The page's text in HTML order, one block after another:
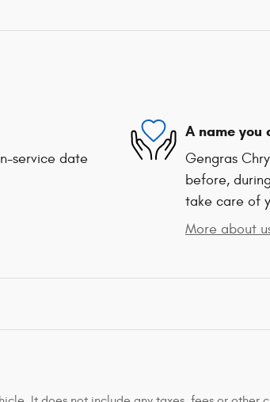
service date
A name you
Gengras
before,
take care of
More about